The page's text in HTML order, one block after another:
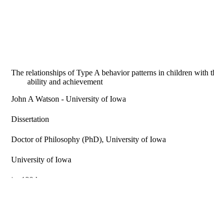
The relationships of Type A behavior patterns in children with
ability and achievement
John A Watson - University of Iowa
Dissertation
Doctor of Philosophy (PhD), University of Iowa
University of Iowa
ix, 129 leaves